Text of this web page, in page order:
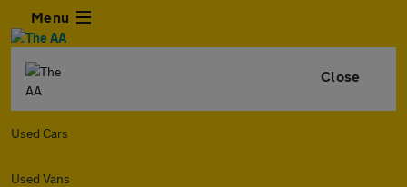
Menu
Close
Used Cars
Used Vans